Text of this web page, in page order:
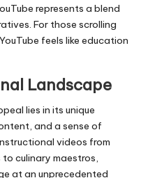
represents a blend
For those scrolling
feels like education
Landscape
lies in its unique
and a sense of
videos from
culinary maestros,
at an unprecedented